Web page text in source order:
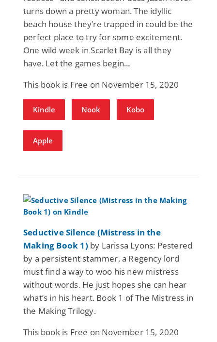
turns down a pretty woman. The idyllic
beach house they’re trapped in could be the
perfect place to try for some excitement.
One wild week in Scarlet Bay is all they
have. Let the games begin...
This book is Free on November 15, 2020
Kindle Nook Kobo
Apple
Seductive Silence (Mistress in the
Making Book 1) by Larissa Lyons: Pestered
by a persistent stammer, a Regency lord
must find a way to woo his new mistress
without words. He just hopes she can hear
what’s in his heart. Book 1 of The Mistress in
the Making Trilogy.
This book is Free on November 15, 2020